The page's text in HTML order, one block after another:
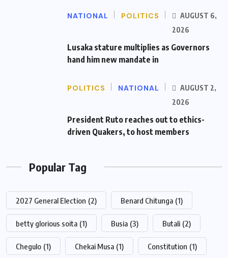
NATIONAL POLITICS
AUGUST 6,
2026
Lusaka stature multiplies as Governors
hand him new mandate in
POLITICS NATIONAL
AUGUST 2,
2026
President Ruto reaches out to ethics-
driven Quakers, to host members
Popular Tag
2027 General Election (2) Benard Chitunga (1)
betty glorious soita (1) Busia (3) Butali (2)
Chegulo (1) Chekai Musa (1) Constitution (1)